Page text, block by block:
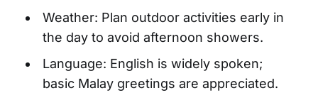
Weather: Plan outdoor activities early in
the day to avoid afternoon showers.
Language: English is widely spoken;
basic Malay greetings are appreciated.